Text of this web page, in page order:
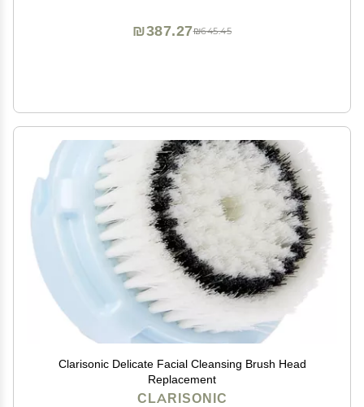
₪645.45
₪387.27
Clarisonic Delicate Facial Cleansing Brush Head
Replacement
CLARISONIC